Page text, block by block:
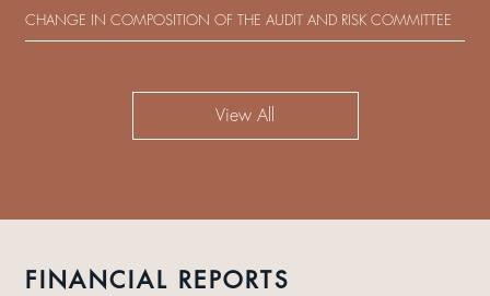
CHANGE IN COMPOSITION OF THE AUDIT AND RISK COMMITTEE
View All
FINANCIAL REPORTS